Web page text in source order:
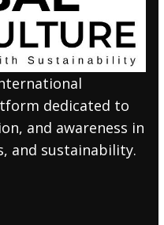
dedicated to
and awareness in
and sustainability.